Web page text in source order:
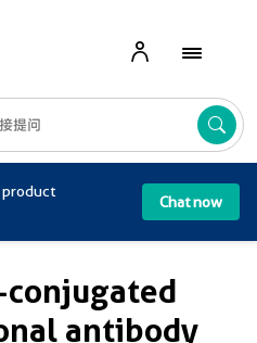
product
Chat now
antibody